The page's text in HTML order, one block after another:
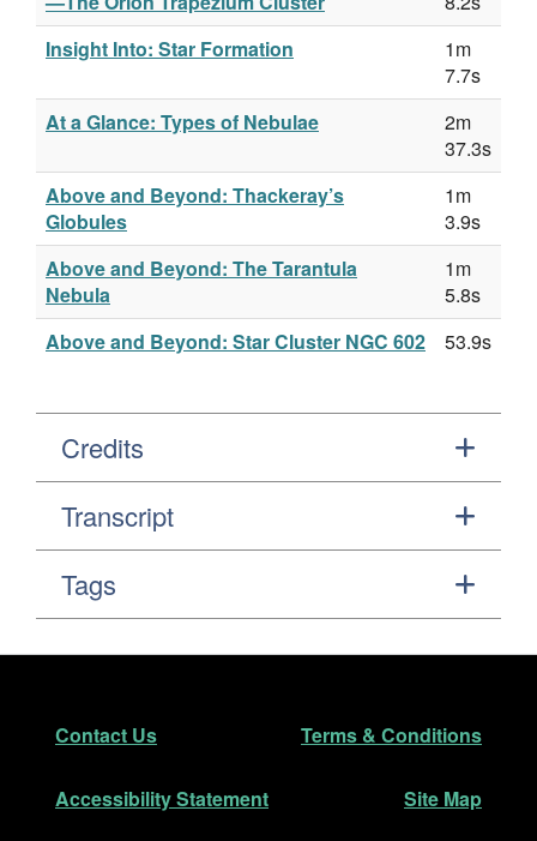
Insight Into: Star Formation
1m
7.7s
At a Glance: Types of Nebulae
2m
37.3s
Above and Beyond: Thackeray’s
Globules
1m
3.9s
Above and Beyond: The Tarantula
Nebula
1m
5.8s
Above and Beyond: Star Cluster NGC 602
53.9s
Credits
Transcript
Tags
Footer
Contact Us Terms & Conditions
Accessibility Statement Site Map